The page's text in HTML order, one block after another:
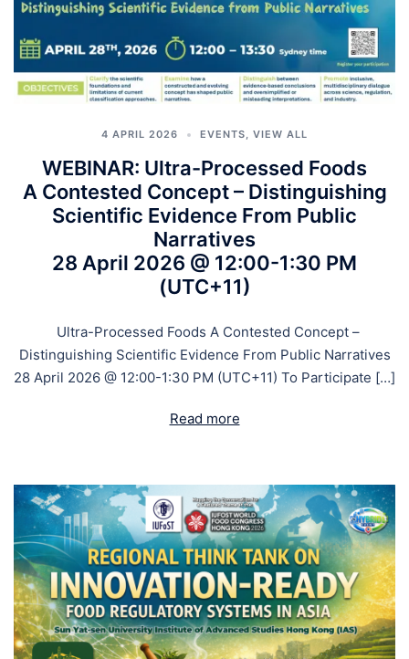
4 APRIL 2026 EVENTS, VIEW ALL
WEBINAR: Ultra-Processed Foods
A Contested Concept – Distinguishing
Scientific Evidence From Public
Narratives
28 April 2026 @ 12:00-1:30 PM
(UTC+11)
Ultra-Processed Foods A Contested Concept –
Distinguishing Scientific Evidence From Public Narratives
28 April 2026 @ 12:00-1:30 PM (UTC+11) To Participate […]
Read more